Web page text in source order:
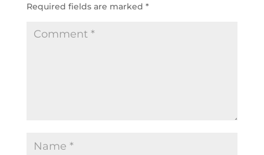
Required fields are marked *